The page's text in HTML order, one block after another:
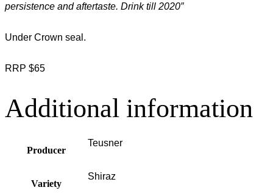
persistence and aftertaste. Drink till 2020″
Under Crown seal.
RRP $65
Additional information
Producer
Teusner
Variety
Shiraz